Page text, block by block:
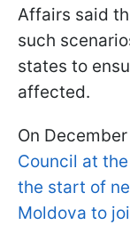
Affairs said
such
states to
affected.
On
Council at
the start of
Moldova to